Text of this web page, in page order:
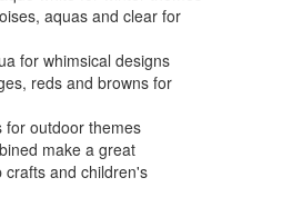
aquas and clear for
for whimsical designs
reds and browns for
for outdoor themes
make a great
and children's